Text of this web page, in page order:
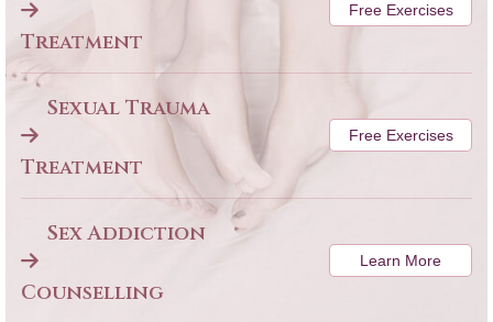
Treatment
Free Exercises
Sexual Trauma
Treatment
Free Exercises
Sex Addiction
Counselling
Learn More